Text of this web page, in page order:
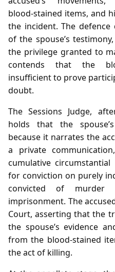
blood‑stained items, and
the incident. The
of the spouse’s
the privilege granted to
contends that the
insufficient to prove
doubt.
The Sessions Judge,
holds that the
because it narrates the
a private
cumulative
for conviction on purely
convicted of
imprisonment. The
Court, asserting that the
the spouse’s evidence
from the blood‑stained
the act of killing.